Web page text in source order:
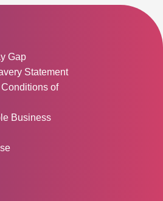
Gap
Statement
of
Business